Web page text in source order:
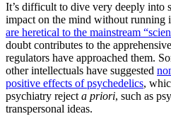
It’s difficult to dive very deeply into
impact on the mind without running
are heretical to the mainstream
doubt contributes to the
regulators have approached them.
other intellectuals have suggested
positive effects of psychedelics,
psychiatry reject a priori, such as
transpersonal ideas.